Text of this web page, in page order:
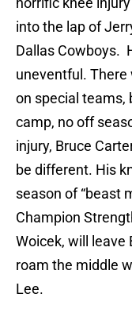
into the lap of
Dallas Cowboys.
uneventful. There
on special teams,
camp, no off
injury, Bruce
be different. His
season of “beast
Champion
Woicek, will leave
roam the middle
Lee.